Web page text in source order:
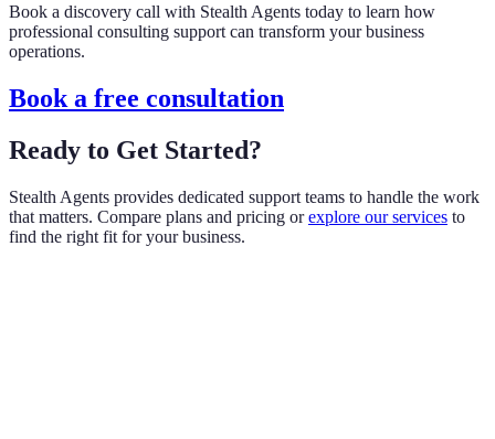
Book a discovery call with Stealth Agents today to learn how
professional consulting support can transform your business
operations.
Book a free consultation
Ready to Get Started?
Stealth Agents provides dedicated support teams to handle the work
that matters. Compare plans and pricing orexplore our services to
find the right fit for your business.